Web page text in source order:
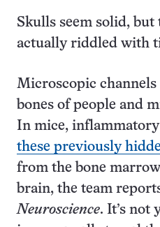
Skulls seem solid, but
actually riddled with
Microscopic
bones of people and
In mice,
these previously
from the bone
brain, the team
Neuroscience. It’s not